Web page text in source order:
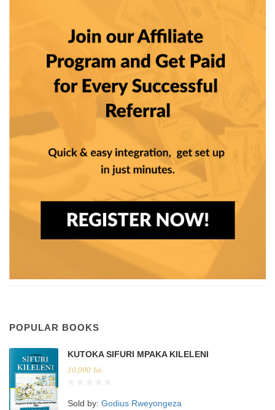
POPULAR BOOKS
KUTOKA SIFURI MPAKA KILELENI
10,000 Tsh.
Sold by: Godius Rweyongeza